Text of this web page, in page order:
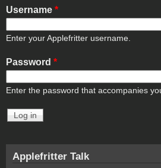
Username *
Enter your Applefritter username.
Password *
Enter the password that accompanies
Applefritter Talk